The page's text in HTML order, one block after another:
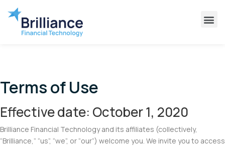
Terms of Use
Effective date: October 1, 2020
Brilliance Financial Technology and its affiliates (collectively,
“Brilliance,” “us”, “we”, or “our”) welcome you. We invite you to access